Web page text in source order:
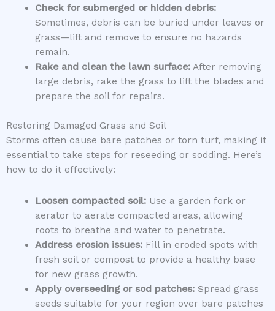
Check for submerged or hidden debris:
Sometimes, debris can be buried under leaves or
grass—lift and remove to ensure no hazards
remain.
Rake and clean the lawn surface:After removing
large debris, rake the grass to lift the blades and
prepare the soil for repairs.
Restoring Damaged Grass and Soil
Storms often cause bare patches or torn turf, making it
essential to take steps for reseeding or sodding. Here’s
how to do it effectively:
Loosen compacted soil:Use a garden fork or
aerator to aerate compacted areas, allowing
roots to breathe and water to penetrate.
Address erosion issues:Fill in eroded spots with
fresh soil or compost to provide a healthy base
for new grass growth.
Apply overseeding or sod patches:Spread grass
seeds suitable for your region over bare patches